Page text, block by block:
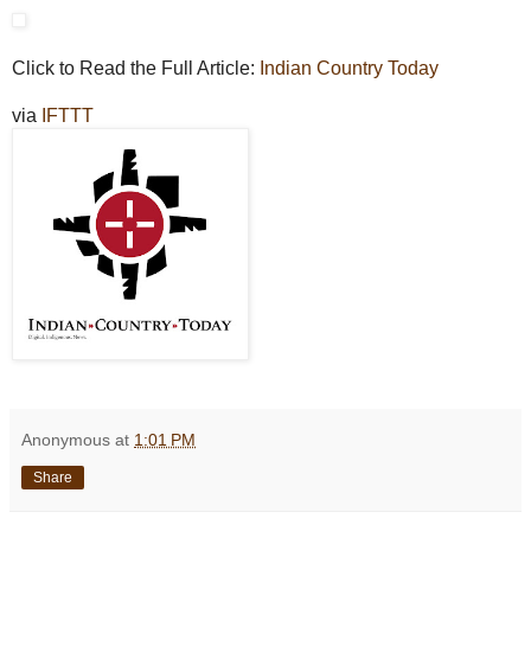
Click to Read the Full Article: Indian Country Today
via IFTTT
Anonymous at 1:01 PM
Share